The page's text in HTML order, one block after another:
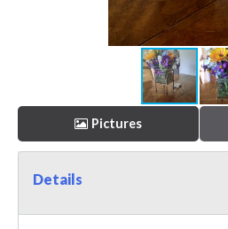
Pictures
Details